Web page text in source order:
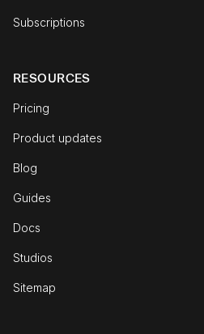
Subscriptions
RESOURCES
Pricing
Product updates
Blog
Guides
Docs
Studios
Sitemap